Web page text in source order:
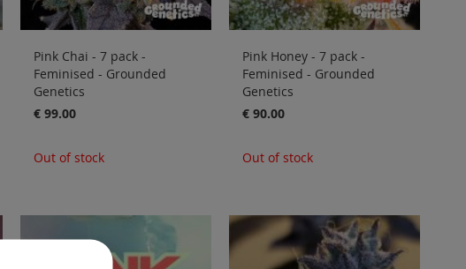
Pink Chai - 7 pack -
Feminised - Grounded
Genetics
€ 99.00
Out of stock
Pink Honey - 7 pack -
Feminised - Grounded
Genetics
€ 90.00
Out of stock